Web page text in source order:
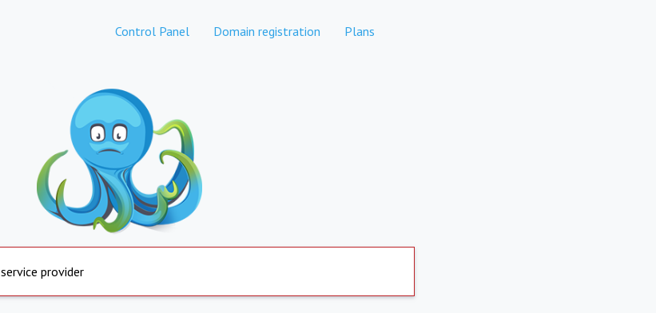
Control Panel Domain registration Plans
provider